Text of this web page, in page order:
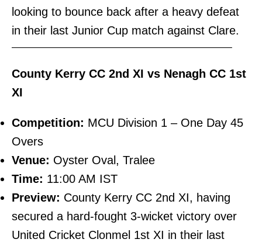
looking to bounce back after a heavy defeat
in their last Junior Cup match against Clare.
———————————————————————–
County Kerry CC 2nd XI vs Nenagh CC 1st
XI
Competition: MCU Division 1 – One Day 45
Overs
Venue: Oyster Oval, Tralee
Time: 11:00 AM IST
Preview: County Kerry CC 2nd XI, having
secured a hard-fought 3-wicket victory over
United Cricket Clonmel 1st XI in their last